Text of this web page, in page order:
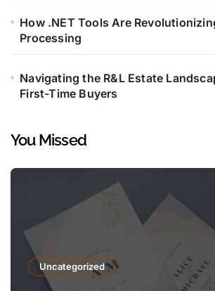
How .NET Tools Are
Processing
Navigating the R&L Estate
First-Time Buyers
You Missed
Uncategorized